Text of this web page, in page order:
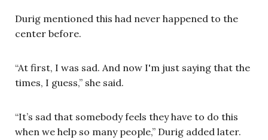
Durig mentioned this had never happened to the
center before.
“At first, I was sad. And now I'm just saying that the
times, I guess,” she said.
“It’s sad that somebody feels they have to do this
when we help so many people,” Durig added later.